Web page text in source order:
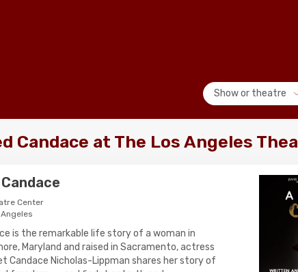
Show or theatre
Candace at The Los Angeles
Center
is the remarkable life story of a woman in
Maryland and raised in Sacramento, actress
Candace Nicholas-Lippman shares her story of